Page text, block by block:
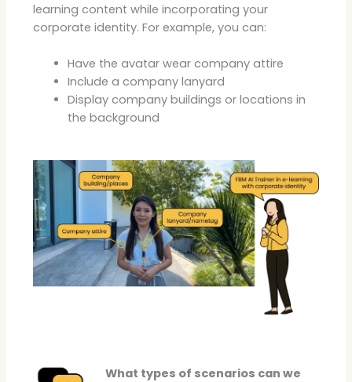
learning content while incorporating your
corporate identity. For example, you can:
Have the avatar wear company attire
Include a company lanyard
Display company buildings or locations in
the background
What types of scenarios can we